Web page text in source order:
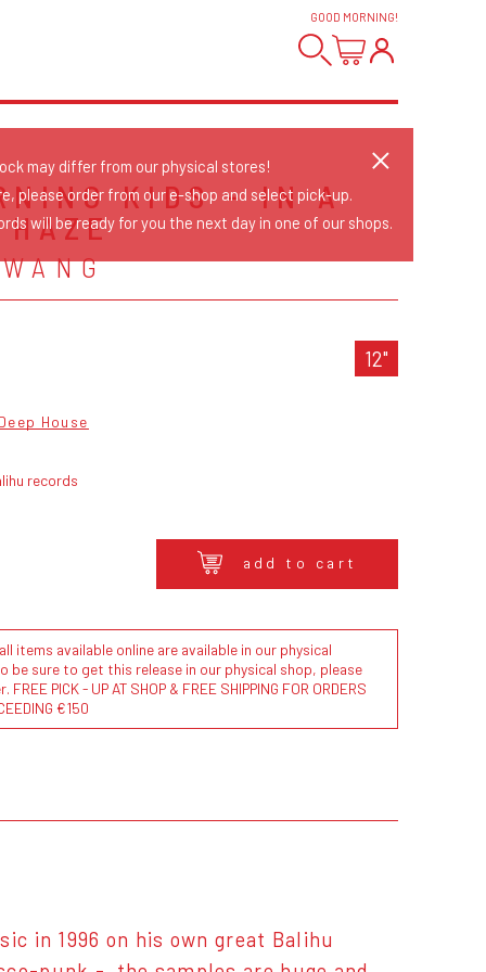
GOOD MORNING!
KIDS - IN A
HAZE
12"
House
records
add to cart
items available online are available in our physical
be sure to get this release in our physical shop, please
PICK - UP AT SHOP & FREE SHIPPING FOR ORDERS
€150
in 1996 on his own great Balihu
may differ from our physical stores!
please order from our e-shop and select pick-up.
will be ready for you the next day in one of our shops.